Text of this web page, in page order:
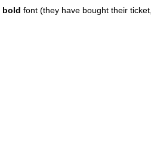
bold font (they have bought their